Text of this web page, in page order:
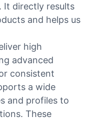
It directly results
and helps us
high
advanced
consistent
a wide
and profiles to
These